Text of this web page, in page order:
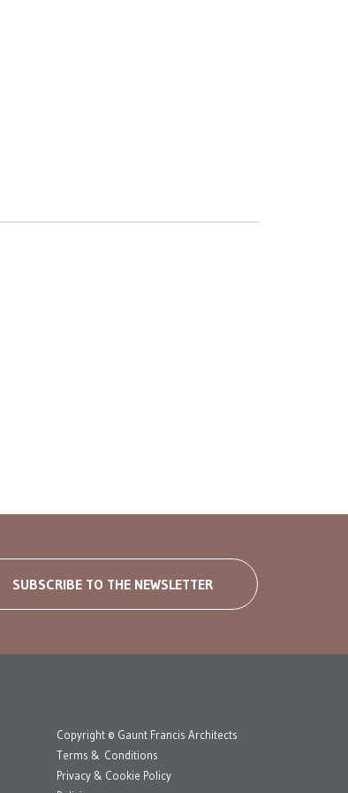
SUBSCRIBE TO THE NEWSLETTER
Copyright © Gaunt Francis Architects
Terms & Conditions
Privacy & Cookie Policy